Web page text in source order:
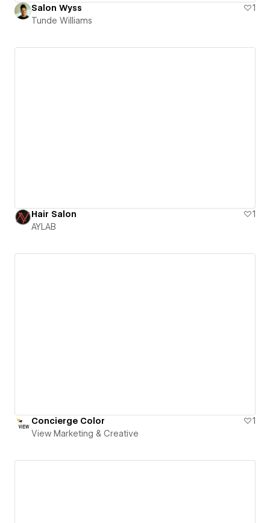
Salon Wyss
1
Tunde Williams
Hair Salon
1
AYLAB
Concierge Color
1
View Marketing & Creative